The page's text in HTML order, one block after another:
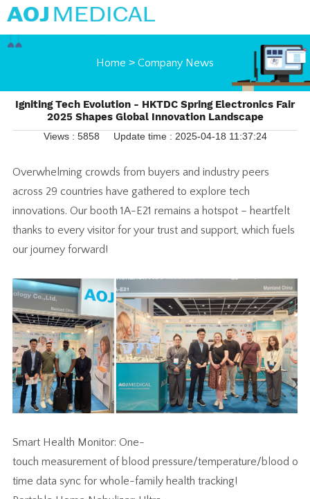
Home > Company News
Igniting Tech Evolution - HKTDC Spring Electronics Fair
2025 Shapes Global Innovation Landscape
Views : 5858 Update time : 2025-04-18 11:37:24
Overwhelming crowds from buyers and industry peers
across 29 countries have gathered to explore tech
innovations. Our booth 1A-E21 remains a hotspot – heartfelt
thanks to every visitor for your trust and support, which fuels
our journey forward!
Smart Health Monitor: One-
touch measurement of blood pressure/temperature/blood
time data sync for whole-family health tracking!